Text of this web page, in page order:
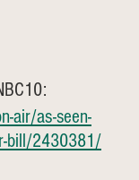
air/as-seen-
bill/2430381/